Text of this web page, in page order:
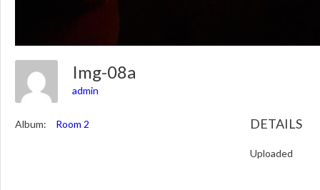
Img-08a
admin
Album: Room 2 DETAILS
Uploaded